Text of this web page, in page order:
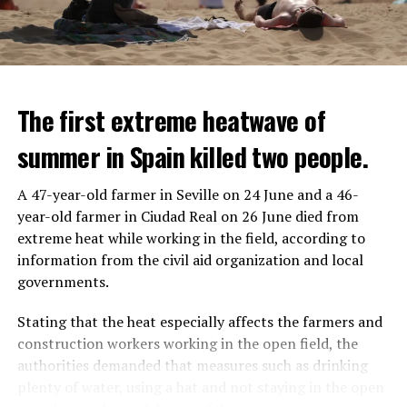
IT WILL FIND 35 THOUSAND PEOPLE
It is thought that UBS plans to eventually cut its total
headcount by around 35,000 people. UBS spokespersons
are refusing to comment on the layoffs for now.
After the Wall Street investment banks, including
REACTION FROM POLITICIANS
Police opened fire on a vehicle in Nanterre, which had 3
people and did not comply with the “stop” warning, and
vehicle was taken into custody, the other child fled the
scene and an investigation was launched into the
incident.
The first extreme heatwave of
summer in Spain killed two people.
A 47-year-old farmer in Seville on 24 June and a 46-
year-old farmer in Ciudad Real on 26 June died from
extreme heat while working in the field, according to
information from the civil aid organization and local
governments.
Stating that the heat especially affects the farmers and
construction workers working in the open field, the
authorities demanded that measures such as drinking